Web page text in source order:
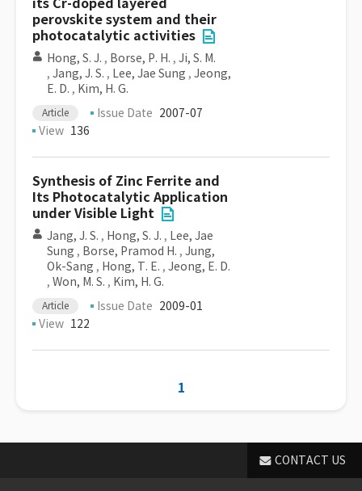
its Cr-doped layered
perovskite system and their
photocatalytic activities
Hong, S. J. , Borse, P. H. , Ji, S. M.
, Jang, J. S. , Lee, Jae Sung , Jeong,
E. D. , Kim, H. G.
Article Issue Date 2007-07
View 136
Synthesis of Zinc Ferrite and
Its Photocatalytic Application
under Visible Light
Jang, J. S. , Hong, S. J. , Lee, Jae
Sung , Borse, Pramod H. , Jung,
Ok-Sang , Hong, T. E. , Jeong, E. D.
, Won, M. S. , Kim, H. G.
Article Issue Date 2009-01
View 122
1
CONTACT US